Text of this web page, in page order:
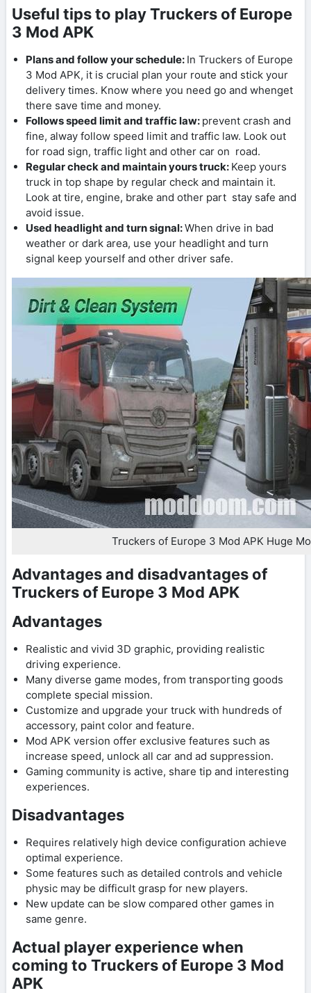
Useful tips to play Truckers of Europe
3 Mod APK
Plans and follow your schedule: In Truckers of Europe
3 Mod APK, it is crucial plan your route and stick your
delivery times. Know where you need go and whenget
there save time and money.
Follows speed limit and traffic law: prevent crash and
fine, alway follow speed limit and traffic law. Look out
for road sign, traffic light and other car on road.
Regular check and maintain yours truck: Keep yours
truck in top shape by regular check and maintain it.
Look at tire, engine, brake and other part stay safe and
avoid issue.
Used headlight and turn signal:When drive in bad
weather or dark area, use your headlight and turn
signal keep yourself and other driver safe.
Truckers of Europe 3 Mod APK Huge
Advantages and disadvantages of
Truckers of Europe 3 Mod APK
Advantages
Realistic and vivid 3D graphic, providing realistic
driving experience.
Many diverse game modes, from transporting goods
complete special mission.
Customize and upgrade your truck with hundreds of
accessory, paint color and feature.
Mod APK version offer exclusive features such as
increase speed, unlock all car and ad suppression.
Gaming community is active, share tip and interesting
experiences.
Disadvantages
Requires relatively high device configuration achieve
optimal experience.
Some features such as detailed controls and vehicle
physic may be difficult grasp for new players.
New update can be slow compared other games in
same genre.
Actual player experience when
coming to Truckers of Europe 3 Mod
APK